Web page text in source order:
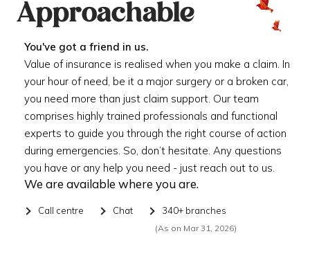
Approachable
You've got a friend in us.
Value of insurance is realised when you make a claim. In
your hour of need, be it a major surgery or a broken car,
you need more than just claim support. Our team
comprises highly trained professionals and functional
experts to guide you through the right course of action
during emergencies. So, don’t hesitate. Any questions
you have or any help you need - just reach out to us.
We are available where you are.
Call centre Chat 340+ branches
(As on Mar 31, 2026)